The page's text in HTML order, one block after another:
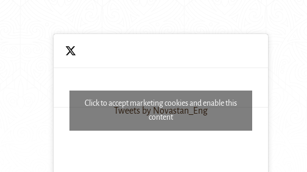
Tweets by Novastan_Eng
Click to accept marketing cookies and enable this
content